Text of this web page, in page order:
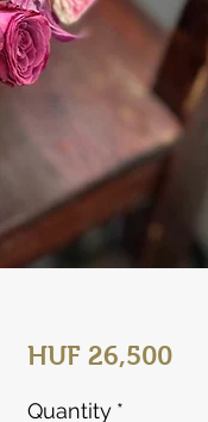
HUF 26,500
Quantity *